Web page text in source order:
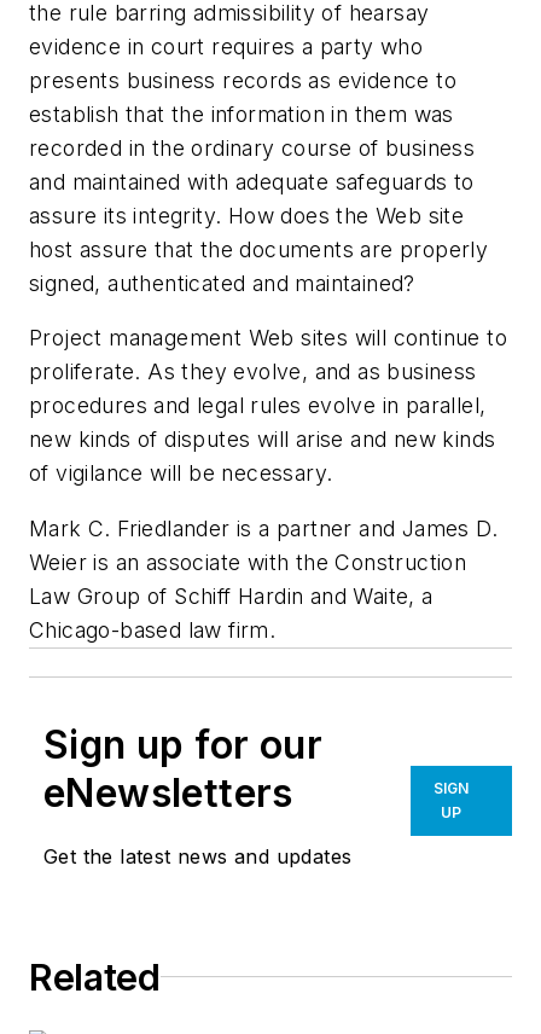
the rule barring admissibility of hearsay
evidence in court requires a party who
presents business records as evidence to
establish that the information in them was
recorded in the ordinary course of business
and maintained with adequate safeguards to
assure its integrity. How does the Web site
host assure that the documents are properly
signed, authenticated and maintained?
Project management Web sites will continue to
proliferate. As they evolve, and as business
procedures and legal rules evolve in parallel,
new kinds of disputes will arise and new kinds
of vigilance will be necessary.
Mark C. Friedlander is a partner and James D.
Weier is an associate with the Construction
Law Group of Schiff Hardin and Waite, a
Chicago-based law firm.
Sign up for our
eNewsletters
Get the latest news and updates
SIGN
UP
Related